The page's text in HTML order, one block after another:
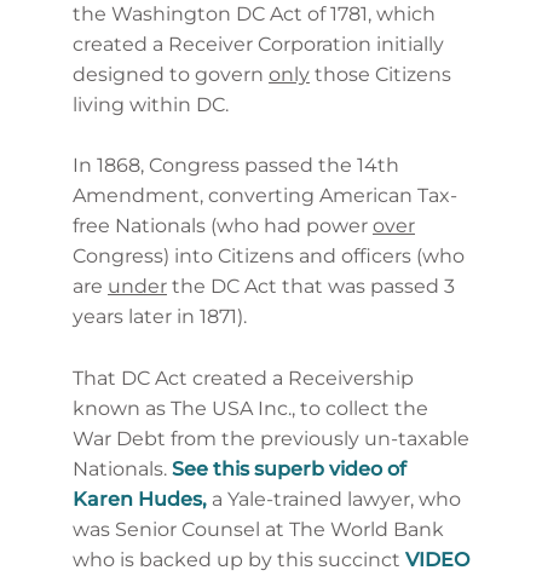
the Washington DC Act of 1781, which
created a Receiver Corporation initially
designed to govern only those Citizens
living within DC.
In 1868, Congress passed the 14th
Amendment, converting American Tax-
free Nationals (who had power over
Congress) into Citizens and officers (who
are under the DC Act that was passed 3
years later in 1871).
That DC Act created a Receivership
known as The USA Inc., to collect the
War Debt from the previously un-taxable
Nationals. See this superb video of
Karen Hudes, a Yale-trained lawyer, who
was Senior Counsel at The World Bank
who is backed up by this succinct VIDEO